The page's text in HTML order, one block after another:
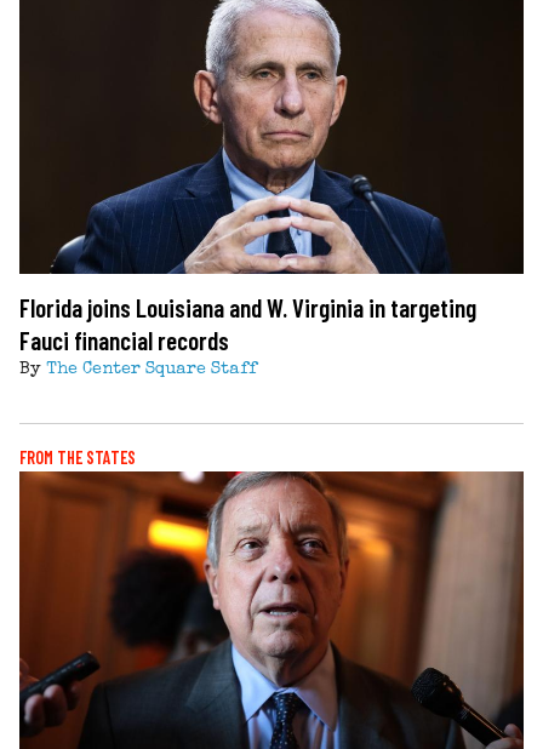
Florida joins Louisiana and W. Virginia in targeting
Fauci financial records
By The Center Square Staff
FROM THE STATES